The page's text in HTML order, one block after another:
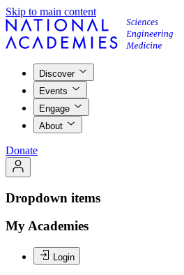
Skip to main content
Discover
Events
Engage
About
Donate
Dropdown items
My Academies
Login